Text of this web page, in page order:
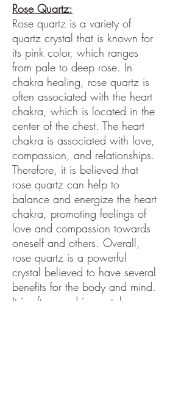
Rose Quartz:
Rose quartz is a variety of
quartz crystal that is known for
its pink color, which ranges
from pale to deep rose. In
chakra healing, rose quartz is
often associated with the heart
chakra, which is located in the
center of the chest. The heart
chakra is associated with love,
compassion, and relationships.
Therefore, it is believed that
rose quartz can help to
balance and energize the heart
chakra, promoting feelings of
love and compassion towards
oneself and others. Overall,
rose quartz is a powerful
crystal believed to have several
benefits for the body and mind.
It is often used in crystal